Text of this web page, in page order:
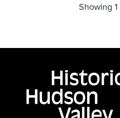
Showing